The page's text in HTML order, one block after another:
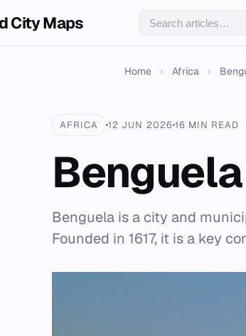
City Maps
Home › Africa ›
AFRICA 12 JUN 2026 16 MIN READ
Benguela
Benguela is a city and
Founded in 1617, it is a key